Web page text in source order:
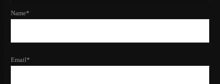
Name*
Email*